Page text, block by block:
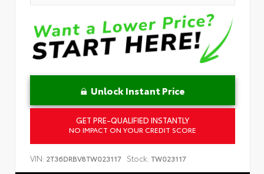
Unlock Instant Price
GET PRE-QUALIFIED INSTANTLY
NO IMPACT ON YOUR CREDIT SCORE
VIN: 2T36DRBV8TW023117 Stock: TW023117